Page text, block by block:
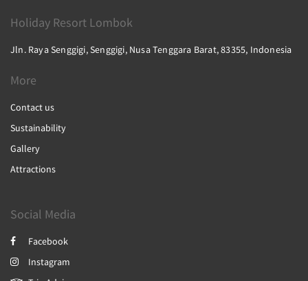
Holiday Resort Lombok
Jln. Raya Senggigi, Senggigi, Nusa Tenggara Barat, 83355, Indonesia
More
Contact us
Sustainability
Gallery
Attractions
Social Media
Facebook
Instagram